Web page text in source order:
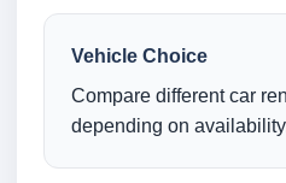
Vehicle Choice
Compare different car
depending on